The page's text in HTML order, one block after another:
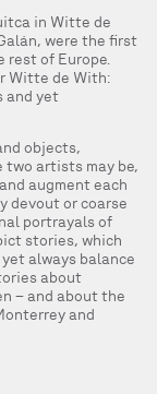
in Witte de
were the first
rest of Europe.
Witte de With:
and yet
objects,
two artists may be,
augment each
devout or coarse
portrayals of
stories, which
always balance
about
– and about the
and